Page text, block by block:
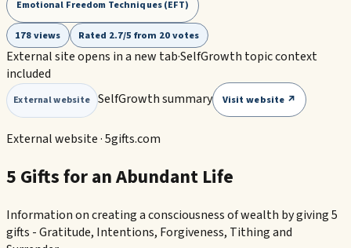
Emotional Freedom Techniques (EFT)
178 views Rated 2.7/5 from 20 votes
External site opens in a new tab·SelfGrowth topic context
included
External website SelfGrowth summary Visit website ↗
External website ·5gifts.com
5 Gifts for an Abundant Life
Information on creating a consciousness of wealth by giving 5
gifts - Gratitude, Intentions, Forgiveness, Tithing and